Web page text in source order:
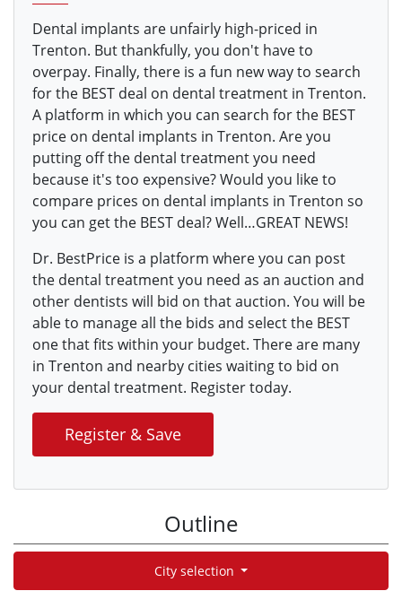
Dental implants are unfairly high-priced in
Trenton. But thankfully, you don't have to
overpay. Finally, there is a fun new way to search
for the BEST deal on dental treatment in Trenton.
A platform in which you can search for the BEST
price on dental implants in Trenton. Are you
putting off the dental treatment you need
because it's too expensive? Would you like to
compare prices on dental implants in Trenton so
you can get the BEST deal? Well…GREAT NEWS!
Dr. BestPrice is a platform where you can post
the dental treatment you need as an auction and
other dentists will bid on that auction. You will be
able to manage all the bids and select the BEST
one that fits within your budget. There are many
in Trenton and nearby cities waiting to bid on
your dental treatment. Register today.
Register & Save
Outline
City selection